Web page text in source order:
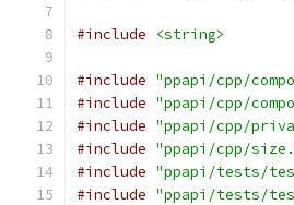
#include <string>
#include "ppapi/cpp/
#include "ppapi/cpp/
#include "ppapi/cpp/
#include "ppapi/cpp/
#include "ppapi/tests/
#include "ppapi/tests/